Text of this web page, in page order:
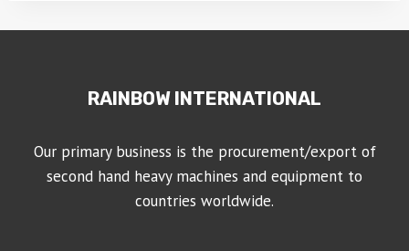
RAINBOW INTERNATIONAL
Our primary business is the procurement/export of
second hand heavy machines and equipment to
countries worldwide.